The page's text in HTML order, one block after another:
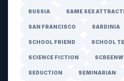
RUSSIA SAME SEX
SAN FRANCISCO SARDINIA
SCHOOL FRIEND SCHOOL
SCIENCE FICTION
SEDUCTION SEMINARIAN